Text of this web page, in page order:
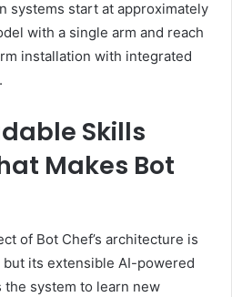
systems start at approximately
with a single arm and reach
installation with integrated
Skills
Makes Bot
of Bot Chef’s architecture is
its extensible AI-powered
system to learn new